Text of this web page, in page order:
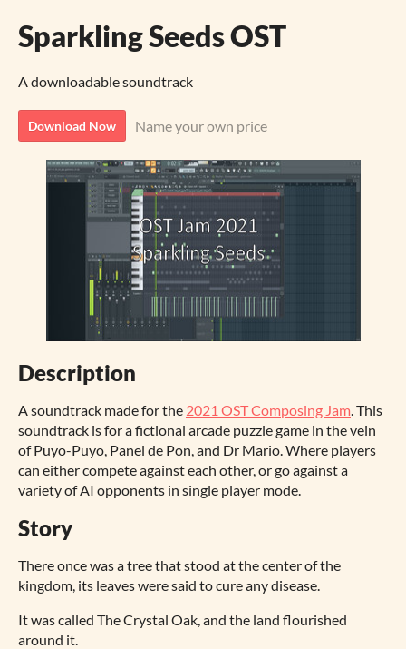
Sparkling Seeds OST
A downloadable soundtrack
Download Now Name your own price
Description
A soundtrack made for the 2021 OST Composing Jam. This
soundtrack is for a fictional arcade puzzle game in the vein
of Puyo-Puyo, Panel de Pon, and Dr Mario. Where players
can either compete against each other, or go against a
variety of AI opponents in single player mode.
Story
There once was a tree that stood at the center of the
kingdom, its leaves were said to cure any disease.
It was called The Crystal Oak, and the land flourished
around it.